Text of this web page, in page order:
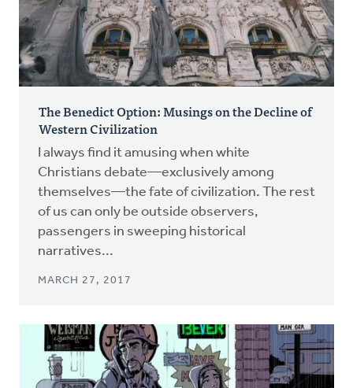
The Benedict Option: Musings on the Decline of
Western Civilization
I always find it amusing when white
Christians debate—exclusively among
themselves—the fate of civilization. The rest
of us can only be outside observers,
passengers in sweeping historical
narratives...
MARCH 27, 2017